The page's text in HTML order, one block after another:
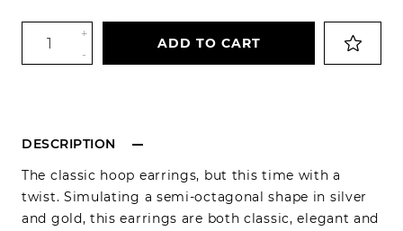
DESCRIPTION
The classic hoop earrings, but this time with a
twist. Simulating a semi-octagonal shape in silver
and gold, this earrings are both classic, elegant and
+
-
ADD TO CART